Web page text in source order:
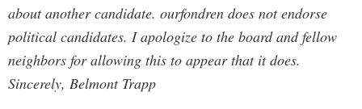
about another candidate. ourfondren does not endorse
political candidates. I apologize to the board and fellow
neighbors for allowing this to appear that it does.
Sincerely, Belmont Trapp